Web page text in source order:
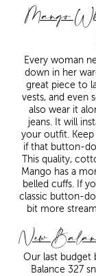
Mango
Every woman
down in her
great piece to
vests, and even
also wear it
jeans. It will
your outfit. Keep
if that button-
This quality,
Mango has a
belled cuffs. If
classic button-
bit more
New
Our last budget
Balance 327